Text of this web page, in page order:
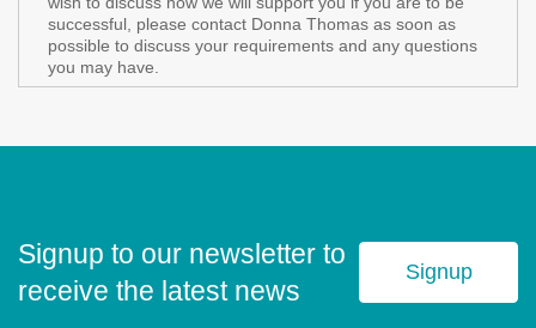
successful, please contact Donna Thomas as soon as
possible to discuss your requirements and any questions
you may have.
Signup to our newsletter to
receive the latest news
Signup